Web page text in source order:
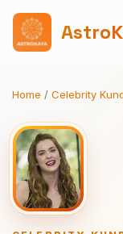
Home / Celebrity